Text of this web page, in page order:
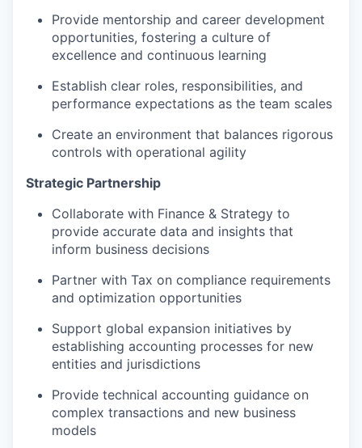
Provide mentorship and career development
opportunities, fostering a culture of
excellence and continuous learning
Establish clear roles, responsibilities, and
performance expectations as the team scales
Create an environment that balances rigorous
controls with operational agility
Strategic Partnership
Collaborate with Finance & Strategy to
provide accurate data and insights that
inform business decisions
Partner with Tax on compliance requirements
and optimization opportunities
Support global expansion initiatives by
establishing accounting processes for new
entities and jurisdictions
Provide technical accounting guidance on
complex transactions and new business
models